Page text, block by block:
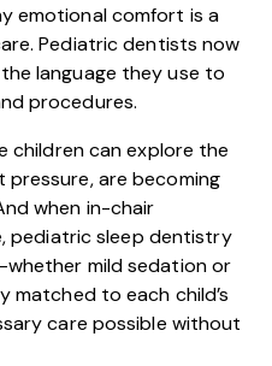
emotional comfort is a
Pediatric dentists now
language they use to
procedures.
children can explore the
are becoming
when in-chair
pediatric sleep dentistry
mild sedation or
matched to each child’s
care possible without